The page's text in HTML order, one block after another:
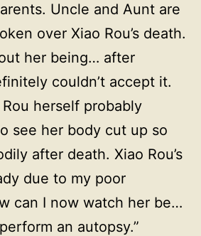
Uncle and Aunt are
over Xiao Rou’s death.
her being… after
couldn’t accept it.
herself probably
see her body cut up so
after death. Xiao Rou’s
due to my poor
can I now watch her be…
an autopsy.”